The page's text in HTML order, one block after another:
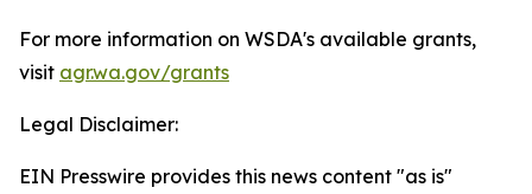
For more information on WSDA's available grants,
visit agr.wa.gov/grants
Legal Disclaimer:
EIN Presswire provides this news content "as is"